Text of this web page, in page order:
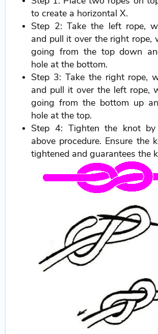
to create a horizontal X.
Step 2: Take the left rope,
and pull it over the right rope,
going from the top down
hole at the bottom.
Step 3: Take the right rope,
and pull it over the left rope,
going from the bottom up
hole at the top.
Step 4: Tighten the knot
above procedure. Ensure the
tightened and guarantees the